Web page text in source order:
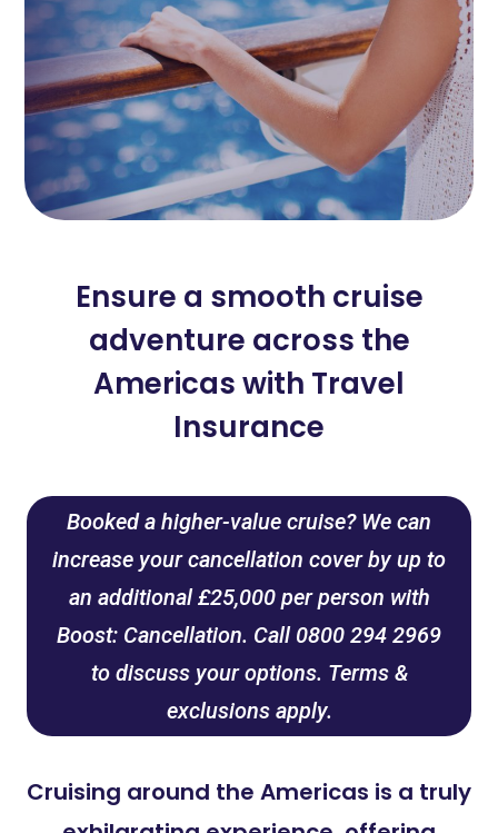
Ensure a smooth cruise
adventure across the
Americas with Travel
Insurance
Booked a higher-value cruise? We can
increase your cancellation cover by up to
an additional £25,000 per person with
Boost: Cancellation. Call 0800 294 2969
to discuss your options. Terms &
exclusions apply.
Cruising around the Americas is a truly